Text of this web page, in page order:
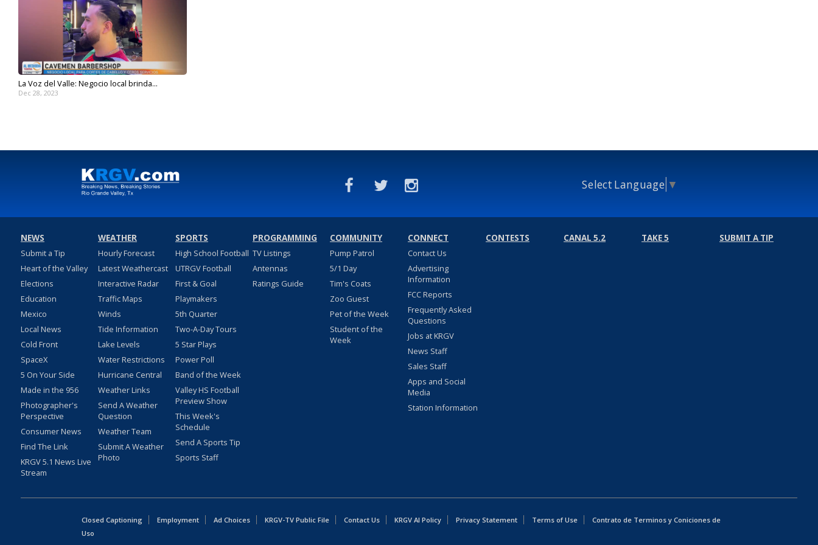
La Voz del Valle: Negocio local brinda...
Dec 28, 2023
Select Language ▼
NEWS
Submit a Tip
Heart of the Valley
Elections
Education
Mexico
Local News
Cold Front
SpaceX
5 On Your Side
Made in the 956
Photographer's
Perspective
Consumer News
Find The Link
KRGV 5.1 News Live
Stream
WEATHER
Hourly Forecast
Latest Weathercast
Interactive Radar
Traffic Maps
Winds
Tide Information
Lake Levels
Water Restrictions
Hurricane Central
Weather Links
Send A Weather
Question
Weather Team
Submit A Weather
Photo
SPORTS
High School Football
UTRGV Football
First & Goal
Playmakers
5th Quarter
Two-A-Day Tours
5 Star Plays
Power Poll
Band of the Week
Valley HS Football
Preview Show
This Week's
Schedule
Send A Sports Tip
Sports Staff
PROGRAMMING
TV Listings
Antennas
Ratings Guide
COMMUNITY
Pump Patrol
5/1 Day
Tim's Coats
Zoo Guest
Pet of the Week
Student of the
Week
CONNECT
Contact Us
Advertising
Information
FCC Reports
Frequently Asked
Questions
Jobs at KRGV
News Staff
Sales Staff
Apps and Social
Media
Station Information
CONTESTS CANAL 5.2 TAKE 5 SUBMIT A TIP
Closed Captioning Employment Ad Choices KRGV-TV Public File Contact Us KRGV AI Policy Privacy Statement Terms of Use
Contrato de Terminos y Coniciones de
Uso